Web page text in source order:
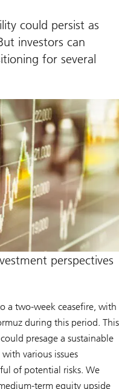
could persist as
investors can
for several
perspectives
a two-week ceasefire, with
during this period. This
presage a sustainable
various issues
of potential risks. We
term equity upside